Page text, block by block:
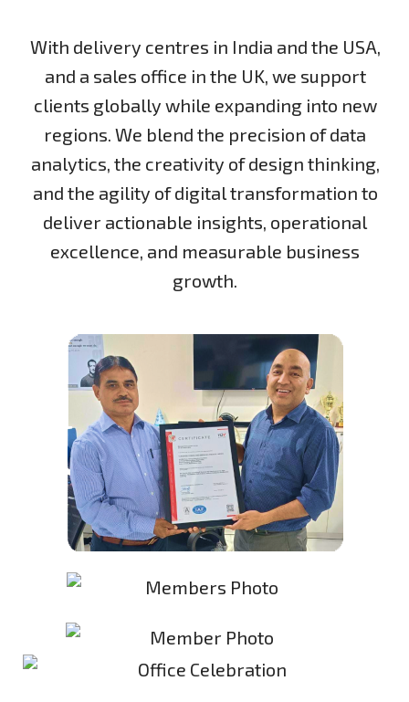
With delivery centres in India and the USA,
and a sales office in the UK, we support
clients globally while expanding into new
regions. We blend the precision of data
analytics, the creativity of design thinking,
and the agility of digital transformation to
deliver actionable insights, operational
excellence, and measurable business
growth.